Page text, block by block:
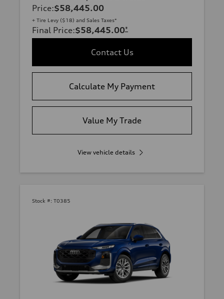
Price:$58,445.00
+ Tire Levy ($18) and Sales Taxes*
Final Price:$58,445.00*
Contact Us
Calculate My Payment
Value My Trade
View vehicle details
Stock #: T0385